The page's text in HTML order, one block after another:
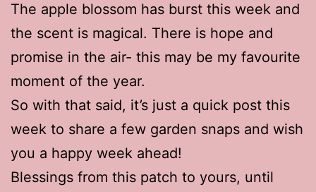
The apple blossom has burst this week and
the scent is magical. There is hope and
promise in the air- this may be my favourite
moment of the year.
So with that said, it’s just a quick post this
week to share a few garden snaps and wish
you a happy week ahead!
Blessings from this patch to yours, until